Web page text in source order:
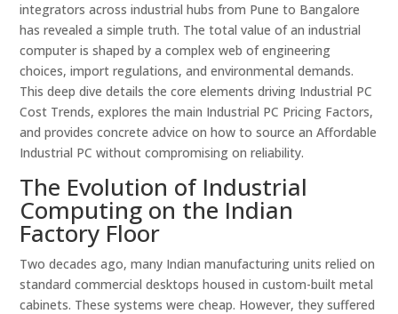
integrators across industrial hubs from Pune to Bangalore
has revealed a simple truth. The total value of an industrial
computer is shaped by a complex web of engineering
choices, import regulations, and environmental demands.
This deep dive details the core elements driving Industrial PC
Cost Trends, explores the main Industrial PC Pricing Factors,
and provides concrete advice on how to source an Affordable
Industrial PC without compromising on reliability.
The Evolution of Industrial
Computing on the Indian
Factory Floor
Two decades ago, many Indian manufacturing units relied on
standard commercial desktops housed in custom-built metal
cabinets. These systems were cheap. However, they suffered